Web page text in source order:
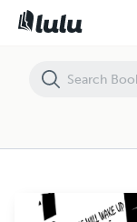
Someday My Prince Will